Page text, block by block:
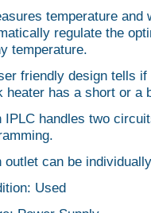
temperature
regulate the
temperature.
friendly design tells
heater has a short or a
IPLC handles two
outlet can be
Used